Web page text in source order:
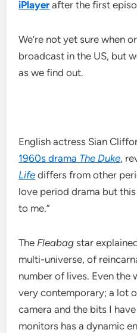
iPlayerafter the first
We’re not yet sure when
broadcast in the US, but
as we find out.
English actress Sian
1960s drama The Duke,
Life differs from other
love period drama but
to me.”
The Fleabag star
multi-universe, of
number of lives. Even the
very contemporary; a lot
camera and the bits I
monitors has a dynamic